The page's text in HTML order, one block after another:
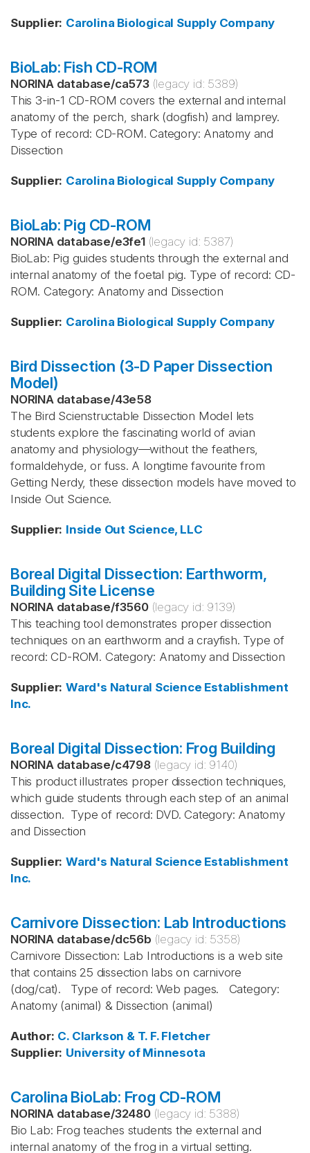
Supplier: Carolina Biological Supply Company
BioLab: Fish CD-ROM
NORINA database/ca573 (legacy id: 5389)
This 3-in-1 CD-ROM covers the external and internal
anatomy of the perch, shark (dogfish) and lamprey.
Type of record: CD-ROM. Category: Anatomy and
Dissection
Supplier: Carolina Biological Supply Company
BioLab: Pig CD-ROM
NORINA database/e3fe1 (legacy id: 5387)
BioLab: Pig guides students through the external and
internal anatomy of the foetal pig. Type of record: CD-
ROM. Category: Anatomy and Dissection
Supplier: Carolina Biological Supply Company
Bird Dissection (3-D Paper Dissection
Model)
NORINA database/43e58
The Bird Scienstructable Dissection Model lets
students explore the fascinating world of avian
anatomy and physiology—without the feathers,
formaldehyde, or fuss. A longtime favourite from
Getting Nerdy, these dissection models have moved to
Inside Out Science.
Supplier: Inside Out Science, LLC
Boreal Digital Dissection: Earthworm,
Building Site License
NORINA database/f3560 (legacy id: 9139)
This teaching tool demonstrates proper dissection
techniques on an earthworm and a crayfish. Type of
record: CD-ROM. Category: Anatomy and Dissection
Supplier: Ward's Natural Science Establishment
Inc.
Boreal Digital Dissection: Frog Building
NORINA database/c4798 (legacy id: 9140)
This product illustrates proper dissection techniques,
which guide students through each step of an animal
dissection. Type of record: DVD. Category: Anatomy
and Dissection
Supplier: Ward's Natural Science Establishment
Inc.
Carnivore Dissection: Lab Introductions
NORINA database/dc56b (legacy id: 5358)
Carnivore Dissection: Lab Introductions is a web site
that contains 25 dissection labs on carnivore
(dog/cat). Type of record: Web pages. Category:
Anatomy (animal) & Dissection (animal)
Author: C. Clarkson & T. F. Fletcher
Supplier: University of Minnesota
Carolina BioLab: Frog CD-ROM
NORINA database/32480 (legacy id: 5388)
Bio Lab: Frog teaches students the external and
internal anatomy of the frog in a virtual setting.